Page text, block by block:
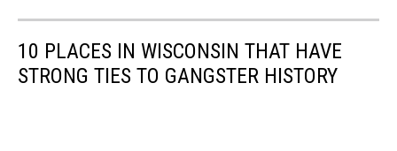
10 PLACES IN WISCONSIN THAT HAVE
STRONG TIES TO GANGSTER HISTORY